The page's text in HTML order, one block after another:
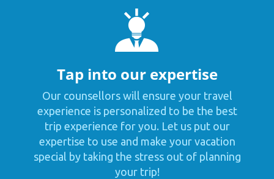
Tap into our expertise
Our counsellors will ensure your travel
experience is personalized to be the best
trip experience for you. Let us put our
expertise to use and make your vacation
special by taking the stress out of planning
your trip!